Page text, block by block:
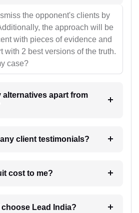
the opponent's clients by
the approach will be
with pieces of evidence and
with 2 best versions of the truth.
case?
alternatives apart from
client testimonials?
much suit cost to me?
Lead India?